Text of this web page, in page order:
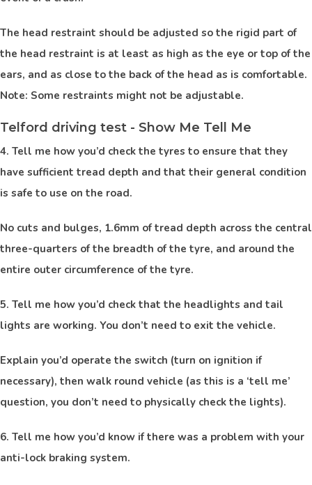
The head restraint should be adjusted so the rigid part of
the head restraint is at least as high as the eye or top of the
ears, and as close to the back of the head as is comfortable.
Note: Some restraints might not be adjustable.
Telford driving test - Show Me Tell Me
4. Tell me how you’d check the tyres to ensure that they
have sufficient tread depth and that their general condition
is safe to use on the road.
No cuts and bulges, 1.6mm of tread depth across the central
three-quarters of the breadth of the tyre, and around the
entire outer circumference of the tyre.
5. Tell me how you’d check that the headlights and tail
lights are working. You don’t need to exit the vehicle.
Explain you’d operate the switch (turn on ignition if
necessary), then walk round vehicle (as this is a ‘tell me’
question, you don’t need to physically check the lights).
6. Tell me how you’d know if there was a problem with your
anti-lock braking system.